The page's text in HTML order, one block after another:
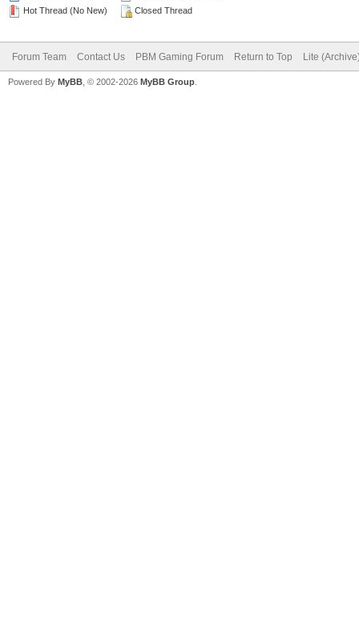
Hot Thread (No New)
Closed Thread
Forum Team Contact Us PBM Gaming Forum Return to Top Lite
Powered By MyBB , © 2002-2026 MyBB Group